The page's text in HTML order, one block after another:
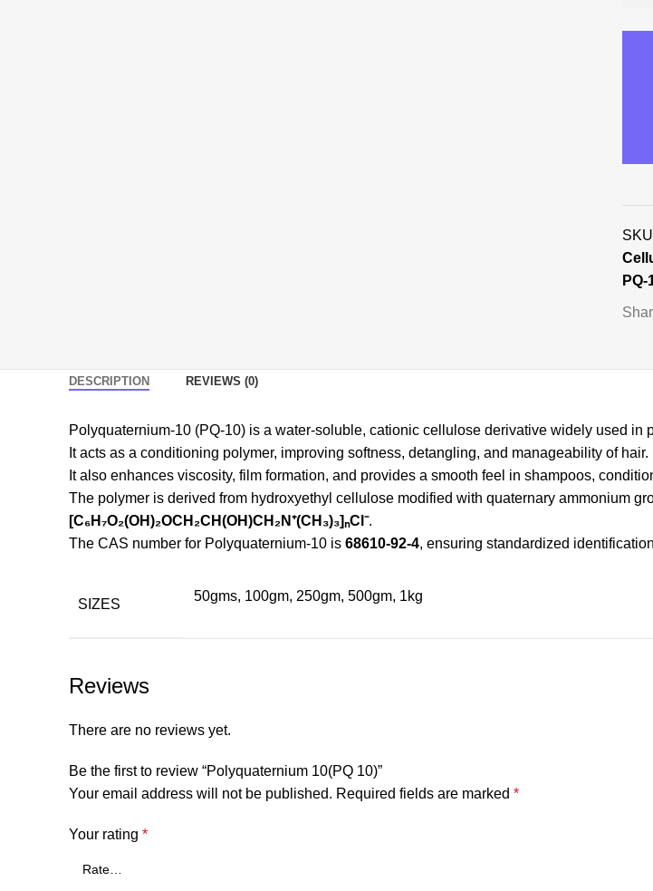
PQ-
DESCRIPTION REVIEWS (0)
Polyquaternium-10 (PQ-10) is a water-soluble, cationic cellulose derivative widely used in
It acts as a conditioning polymer, improving softness, detangling, and manageability of hair.
It also enhances viscosity, film formation, and provides a smooth feel in shampoos,
The polymer is derived from hydroxyethyl cellulose modified with quaternary ammonium
[C₆H₇O₂(OH)₂OCH₂CH(OH)CH₂N⁺(CH₃)₃]ₙCl⁻.
The CAS number for Polyquaternium-10 is 68610-92-4, ensuring standardized
SIZES
50gms, 100gm, 250gm, 500gm, 1kg
Reviews
There are no reviews yet.
Be the first to review “Polyquaternium 10(PQ 10)”
Your email address will not be published. Required fields are marked *
Your rating *